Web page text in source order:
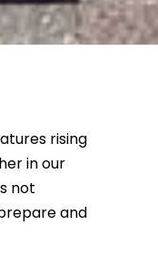
rising
in our
not
and